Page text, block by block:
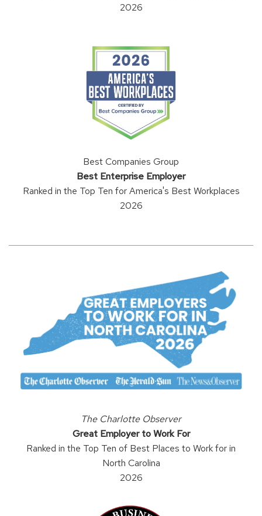
2026
Best Companies Group
Best Enterprise Employer
Ranked in the Top Ten for America's Best Workplaces
2026
The Charlotte Observer
Great Employer to Work For
Ranked in the Top Ten of Best Places to Work for in
North Carolina
2026